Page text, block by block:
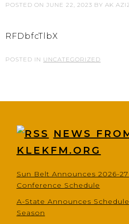
POSTED ON JUNE 22, 2023 BY AK
RFDbfcTlbX
POSTED IN UNCATEGORIZED
NEWS
KLEKFM.ORG
Sun Belt Announces 2026-
Conference Schedule
A-State Announces
Season